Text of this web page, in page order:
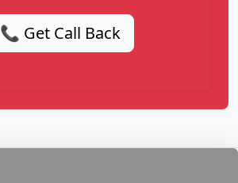
📞 Get Call Back